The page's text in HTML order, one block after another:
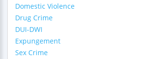
Domestic Violence
Drug Crime
DUI-DWI
Expungement
Sex Crime